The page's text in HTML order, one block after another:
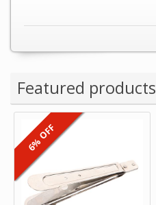
Featured products
6% OFF